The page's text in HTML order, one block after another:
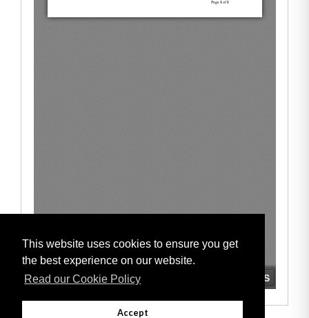
This website uses cookies to ensure you get
the best experience on our website.
Read our Cookie Policy
Accept